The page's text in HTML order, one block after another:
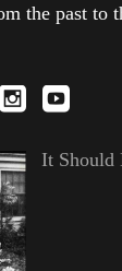
the past to
It Should